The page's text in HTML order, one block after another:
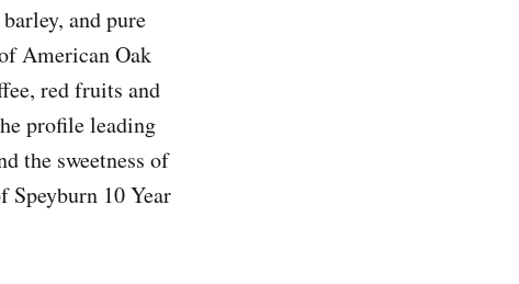
and pure
American Oak
red fruits and
profile leading
the sweetness of
Speyburn 10 Year